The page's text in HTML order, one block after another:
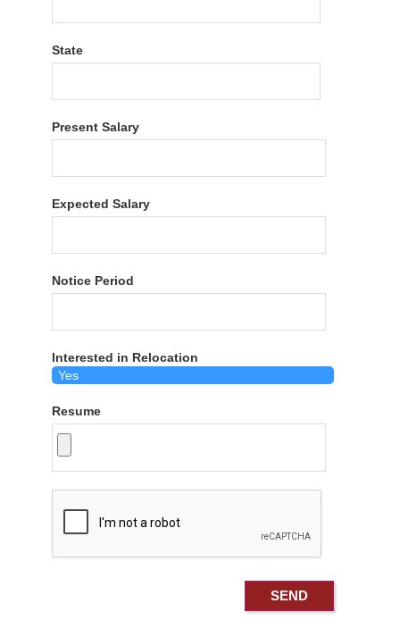
State
Present Salary
Expected Salary
Notice Period
Interested in Relocation
Resume